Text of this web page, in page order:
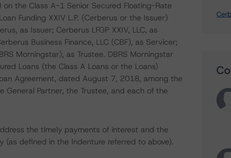
the Class A-1 Senior Secured Floating-Rate
Funding XXIV L.P. (Cerberus or the Issuer)
as Issuer; Cerberus LFGP XXIV, LLC, as
Business Finance, LLC (CBF), as Servicer;
Morningstar), as Trustee. DBRS Morningstar
Loans (the Class A Loans or the Loans)
Agreement, dated August 7, 2018, among the
General Partner, the Trustee, and each of the
the timely payments of interest and the
defined in the Indenture referred to above).